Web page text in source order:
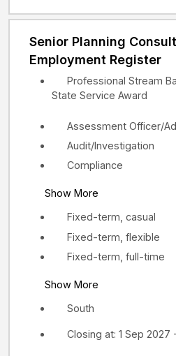
Senior Planning
Employment Register
South
Assessment Officer/
Audit/Investigation
Compliance
Show More
Fixed-term, casual
Fixed-term, flexible
Fixed-term, full-time
Show More
Closing at: 1 Sep 2027
Professional Stream
State Service Award